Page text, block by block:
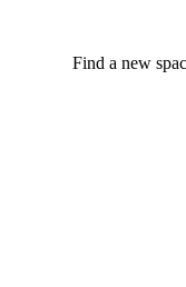
Find a new